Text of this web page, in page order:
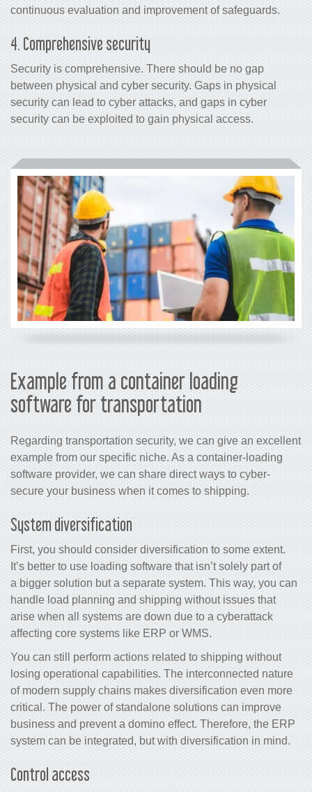
continuous evaluation and improvement of safeguards.
4. Comprehensive security
Security is comprehensive. There should be no gap
between physical and cyber security. Gaps in physical
security can lead to cyber attacks, and gaps in cyber
security can be exploited to gain physical access.
Example from a container loading
software for transportation
Regarding transportation security, we can give an excellent
example from our specific niche. As a container-loading
software provider, we can share direct ways to cyber-
secure your business when it comes to shipping.
System diversification
First, you should consider diversification to some extent.
It’s better to use loading software that isn’t solely part of
a bigger solution but a separate system. This way, you can
handle load planning and shipping without issues that
arise when all systems are down due to a cyberattack
affecting core systems like ERP or WMS.
You can still perform actions related to shipping without
losing operational capabilities. The interconnected nature
of modern supply chains makes diversification even more
critical. The power of standalone solutions can improve
business and prevent a domino effect. Therefore, the ERP
system can be integrated, but with diversification in mind.
Control access